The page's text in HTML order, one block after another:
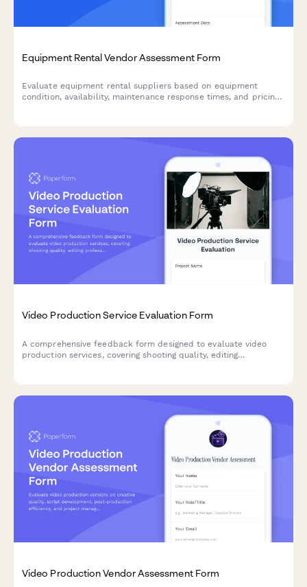
Equipment Rental Vendor Assessment Form
Evaluate equipment rental suppliers based on equipment
condition, availability, maintenance response times, and pricing
Video Production Service Evaluation Form
A comprehensive feedback form designed to evaluate video
production services, covering shooting quality, editing
Video Production Vendor Assessment Form